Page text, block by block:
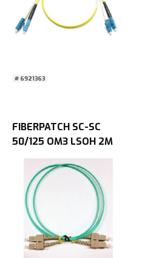
# 6921363
FIBERPATCH SC-SC
50/125 OM3 LSOH 2M